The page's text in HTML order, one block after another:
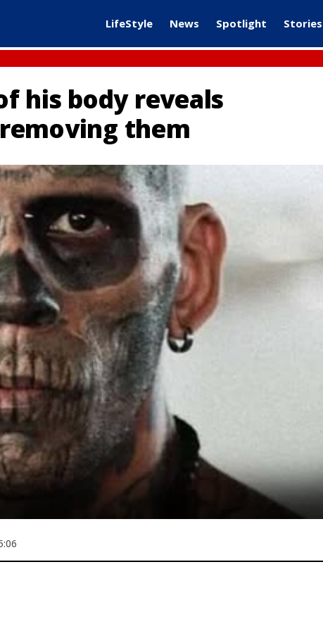
LifeStyle News Spotlight Stories
his body reveals
them